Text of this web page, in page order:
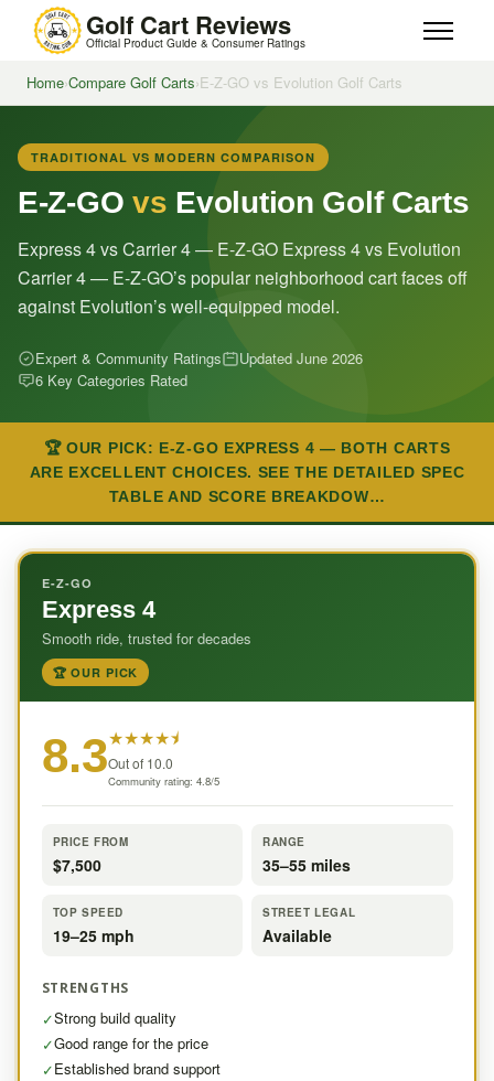
Golf Cart Reviews
Official Product Guide & Consumer Ratings
Home›Compare Golf Carts›E-Z-GO vs Evolution Golf Carts
TRADITIONAL VS MODERN COMPARISON
E-Z-GOvs Evolution Golf Carts
Express 4 vs Carrier 4 — E-Z-GO Express 4 vs Evolution
Carrier 4 — E-Z-GO’s popular neighborhood cart faces off
against Evolution’s well-equipped model.
Expert & Community Ratings
Updated June 2026
6 Key Categories Rated
🏆 OUR PICK: E-Z-GO EXPRESS 4 — BOTH CARTS
ARE EXCELLENT CHOICES. SEE THE DETAILED SPEC
TABLE AND SCORE BREAKDOW…
E-Z-GO
Express 4
Smooth ride, trusted for decades
🏆 OUR PICK
8.3★★★★⯨
Out of 10.0
Community rating: 4.8/5
PRICE FROM
$7,500
RANGE
35–55 miles
TOP SPEED
19–25 mph
STREET LEGAL
Available
STRENGTHS
✓Strong build quality
✓Good range for the price
✓Established brand support